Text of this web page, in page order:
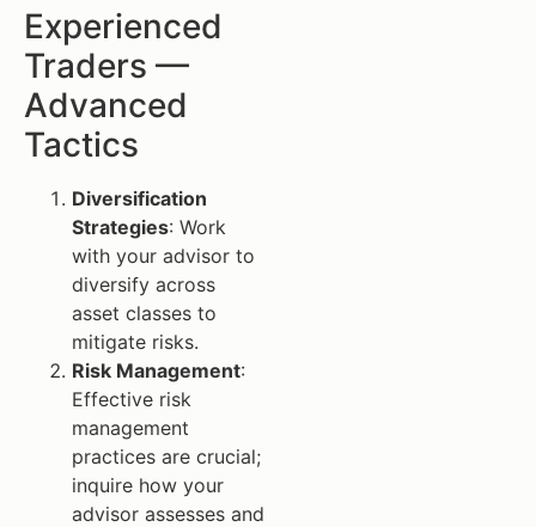
Experienced
Traders —
Advanced
Tactics
Diversification
Strategies: Work
with your advisor to
diversify across
asset classes to
mitigate risks.
Risk Management:
Effective risk
management
practices are crucial;
inquire how your
advisor assesses and